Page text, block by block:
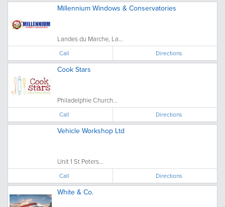
Millennium Windows & Conservatories
Landes du Marche, La...
Call Directions
Cook Stars
Philadelphie Church...
Call Directions
Vehicle Workshop Ltd
Unit 1 St Peters...
Call Directions
White & Co.